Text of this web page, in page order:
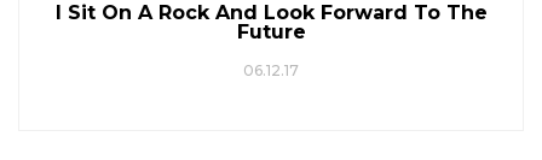
I Sit On A Rock And Look Forward To The
Future
06.12.17